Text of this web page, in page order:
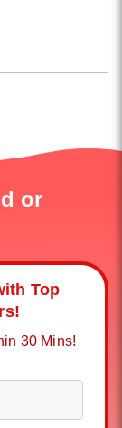
or
Top
30 Mins!